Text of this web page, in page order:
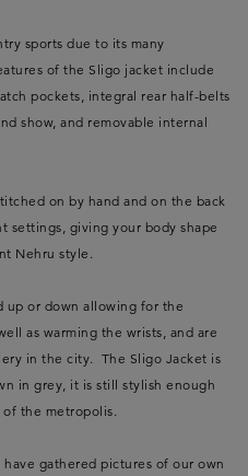
sports due to its many
of the Sligo jacket include
pockets, integral rear half-belts
show, and removable internal
on by hand and on the back
giving your body shape
Nehru style.
up or down allowing for the
as warming the wrists, and are
in the city. The Sligo Jacket is
in grey, it is still stylish enough
the metropolis.
have gathered pictures of our own